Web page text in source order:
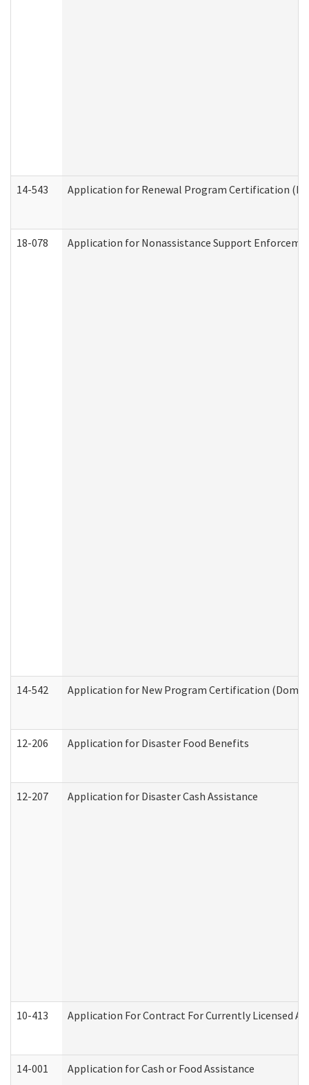
14-543 Application for Renewal Program Certification
18-078 Application for Nonassistance Support
14-542 Application for New Program Certification
12-206 Application for Disaster Food Benefits
12-207 Application for Disaster Cash Assistance
10-413 Application For Contract For Currently Licensed
14-001 Application for Cash or Food Assistance